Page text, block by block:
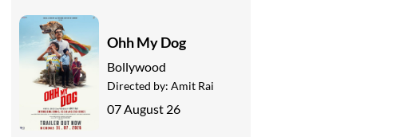
Ohh My Dog
Bollywood
Directed by: Amit Rai
07 August 26